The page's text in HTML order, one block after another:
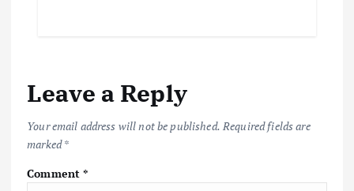
Leave a Reply
Your email address will not be published. Required fields are
marked*
Comment*